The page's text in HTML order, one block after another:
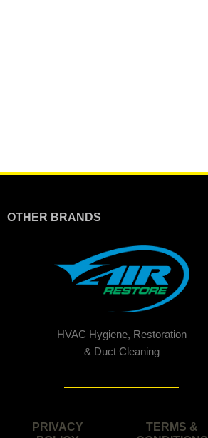
OTHER BRANDS
HVAC Hygiene, Restoration
& Duct Cleaning
PRIVACY
TERMS &